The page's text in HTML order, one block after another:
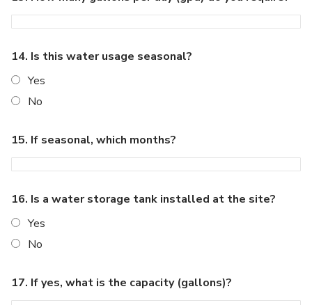
14. Is this water usage seasonal?
Yes
No
15. If seasonal, which months?
16. Is a water storage tank installed at the site?
Yes
No
17. If yes, what is the capacity (gallons)?